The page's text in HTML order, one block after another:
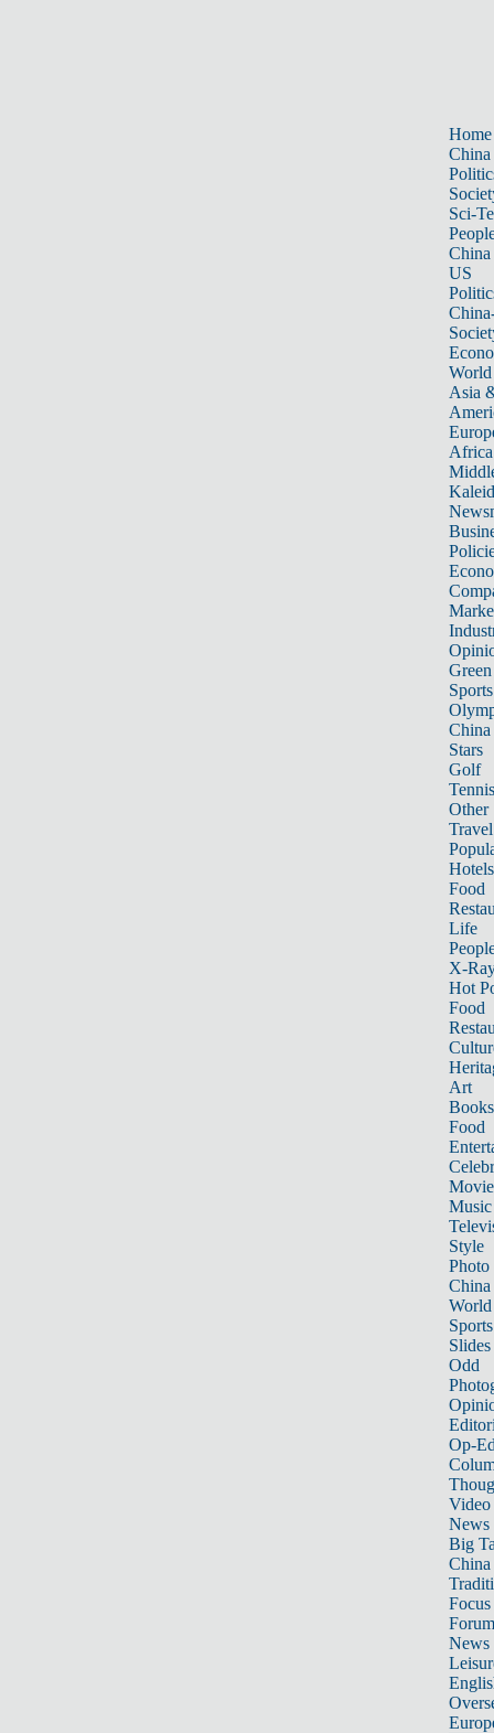
Home
China
Sci-
China
US
World
Asia
Africa
Sports
China
Stars
Golf
Tennis
Other
Travel
Hotels
Food
Life
X-
Hot
Food
Art
Books
Food
Music
Style
Photo
China
World
Sports
Slides
Odd
Op-
Video
News
Big
Focus
Forum
News